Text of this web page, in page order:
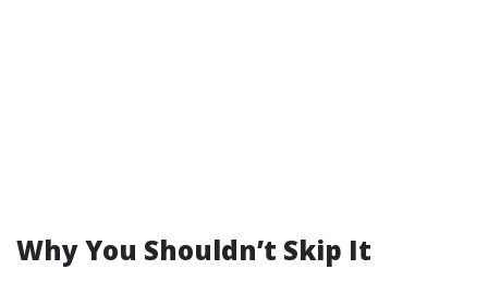
Why You Shouldn’t Skip It